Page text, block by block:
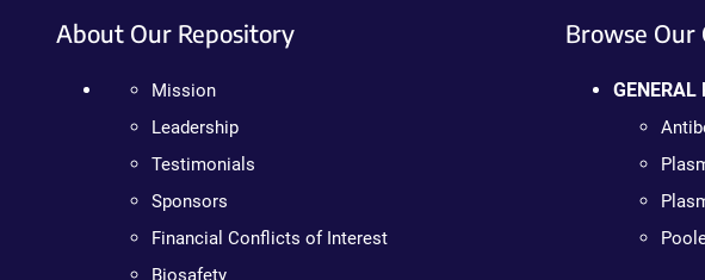
About Our Repository
Mission
Leadership
Testimonials
Sponsors
Financial Conflicts of Interest
Biosafety
Browse Our
GENERAL